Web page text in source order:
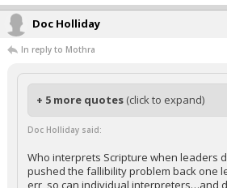
Doc Holliday
In reply to Mothra
+ 5 more quotes (click to expand)
Doc Holliday said:
Who interprets Scripture when leaders
pushed the fallibility problem back one
err, so can individual interpreters…and